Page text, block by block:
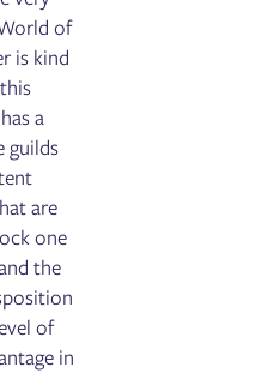
of
is kind
a
guilds
are
one
the
of
in